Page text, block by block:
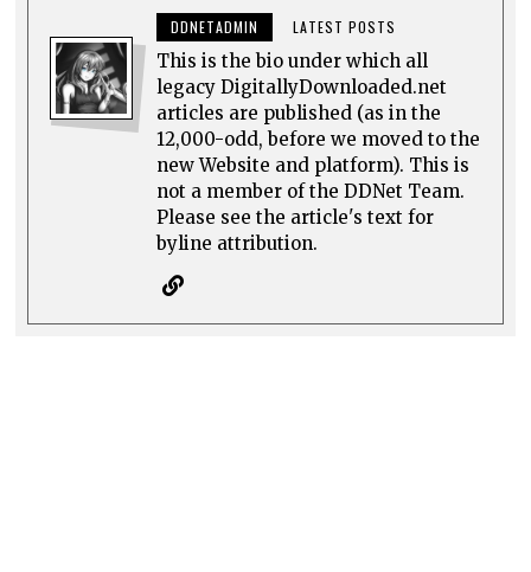
DDNETADMIN LATEST POSTS
This is the bio under which all
legacy DigitallyDownloaded.net
articles are published (as in the
12,000-odd, before we moved to the
new Website and platform). This is
not a member of the DDNet Team.
Please see the article's text for
byline attribution.